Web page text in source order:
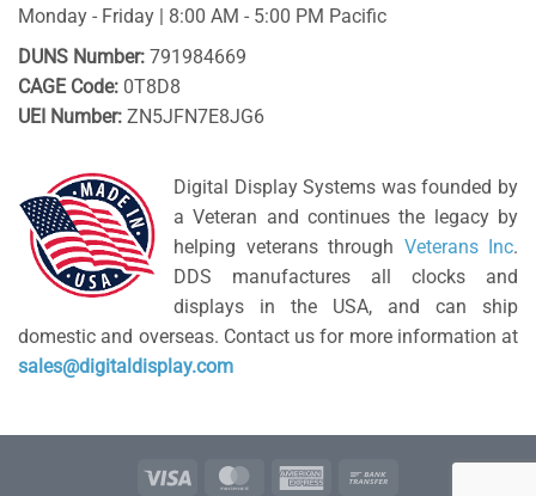
Monday - Friday | 8:00 AM - 5:00 PM Pacific
DUNS Number: 791984669
CAGE Code: 0T8D8
UEI Number: ZN5JFN7E8JG6
Digital Display Systems was founded by
a Veteran and continues the legacy by
helping veterans through Veterans Inc.
DDS manufactures all clocks and
displays in the USA, and can ship
domestic and overseas. Contact us for more information at
sales@digitaldisplay.com
Visa MasterCardAmerican